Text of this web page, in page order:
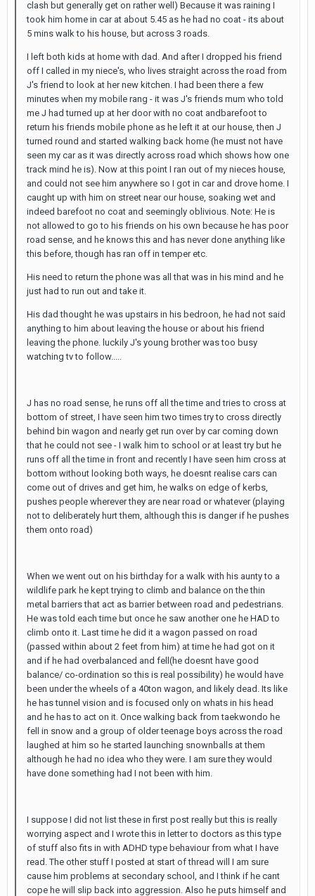
clash but generally get on rather well) Because it was raining I
took him home in car at about 5.45 as he had no coat - its about
5 mins walk to his house, but across 3 roads.
I left both kids at home with dad. And after I dropped his friend
off I called in my niece's, who lives straight across the road from
J's friend to look at her new kitchen. I had been there a few
minutes when my mobile rang - it was J's friends mum who told
me J had turned up at her door with no coat andbarefoot to
return his friends mobile phone as he left it at our house, then J
turned round and started walking back home (he must not have
seen my car as it was directly across road which shows how one
track mind he is). Now at this point I ran out of my nieces house,
and could not see him anywhere so I got in car and drove home. I
caught up with him on street near our house, soaking wet and
indeed barefoot no coat and seemingly oblivious. Note: He is
not allowed to go to his friends on his own because he has poor
road sense, and he knows this and has never done anything like
this before, though has ran off in temper etc.
His need to return the phone was all that was in his mind and he
just had to run out and take it.
His dad thought he was upstairs in his bedroon, he had not said
anything to him about leaving the house or about his friend
leaving the phone. luckily J's young brother was too busy
watching tv to follow.....
J has no road sense, he runs off all the time and tries to cross at
bottom of street, I have seen him two times try to cross directly
behind bin wagon and nearly get run over by car coming down
that he could not see - I walk him to school or at least try but he
runs off all the time in front and recently I have seen him cross at
bottom without looking both ways, he doesnt realise cars can
come out of drives and get him, he walks on edge of kerbs,
pushes people wherever they are near road or whatever (playing
not to deliberately hurt them, although this is danger if he pushes
them onto road)
When we went out on his birthday for a walk with his aunty to a
wildlife park he kept trying to climb and balance on the thin
metal barriers that act as barrier between road and pedestrians.
He was told each time but once he saw another one he HAD to
climb onto it. Last time he did it a wagon passed on road
(passed within about 2 feet from him) at time he had got on it
and if he had overbalanced and fell(he doesnt have good
balance/ co-ordination so this is real possibility) he would have
been under the wheels of a 40ton wagon, and likely dead. Its like
he has tunnel vision and is focused only on whats in his head
and he has to act on it. Once walking back from taekwondo he
fell in snow and a group of older teenage boys across the road
laughed at him so he started launching snownballs at them
although he had no idea who they were. I am sure they would
have done something had I not been with him.
I suppose I did not list these in first post really but this is really
worrying aspect and I wrote this in letter to doctors as this type
of stuff also fits in with ADHD type behaviour from what I have
read. The other stuff I posted at start of thread will I am sure
cause him problems at secondary school, and I think if he cant
cope he will slip back into aggression. Also he puts himself and